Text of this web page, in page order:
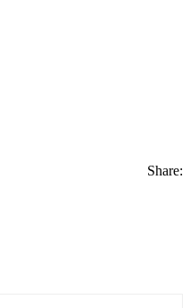
Share: